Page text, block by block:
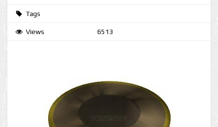
Tags
Views 6513